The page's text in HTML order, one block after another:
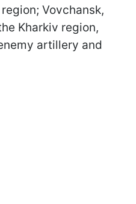
Vovchansk,
Kharkiv region,
artillery and